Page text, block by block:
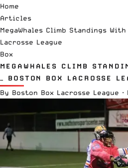
Home
Articles
MegaWhales Climb Standings
Lacrosse League
Box
MEGAWHALES CLIMB
— BOSTON BOX LACROSSE
By Boston Box Lacrosse League ·